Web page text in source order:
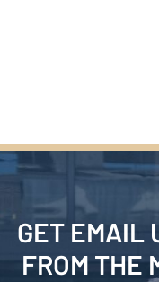
GET EMAIL
FROM THE